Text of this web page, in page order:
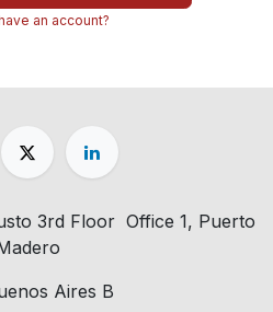
an account?
3rd Floor Office 1, Puerto
Aires B